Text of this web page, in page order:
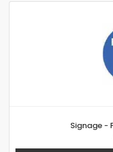
Signage -